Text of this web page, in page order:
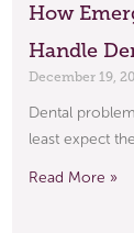
How
Handle
December 19,
Dental
least expect
Read More »